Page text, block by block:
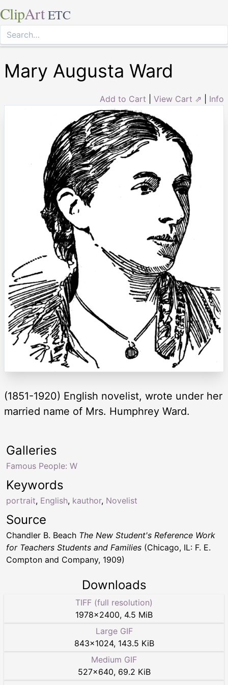
ClipArt ETC
Mary Augusta Ward
Add to Cart View Cart ⇗ Info
(1851-1920) English novelist, wrote under her
married name of Mrs. Humphrey Ward.
Keywords
portrait, English, kauthor, Novelist
Galleries
Famous People: W
Source
Chandler B. Beach The New Student's Reference Work
for Teachers Students and Families (Chicago, IL: F. E.
Compton and Company, 1909)
Downloads
TIFF (full resolution)
1978×2400, 4.5 MiB
Large GIF
843×1024, 143.5 KiB
Medium GIF
527×640, 69.2 KiB